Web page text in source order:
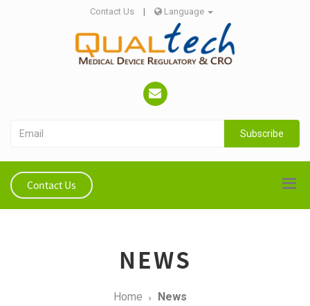
Contact Us | Language
Subscribe
Contact Us
NEWS
Home News